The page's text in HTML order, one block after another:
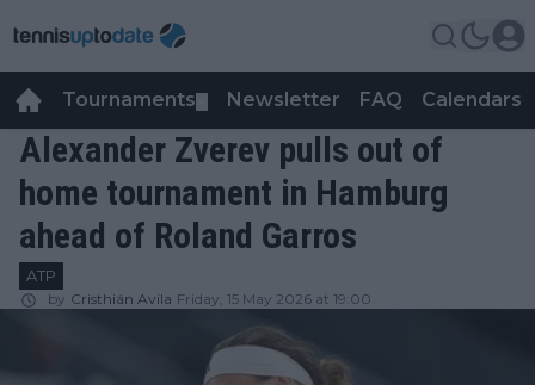
Tournaments Newsletter FAQ Calendars
Alexander Zverev pulls out of
home tournament in Hamburg
ahead of Roland Garros
ATP
by Cristhián Avila Friday, 15 May 2026 at 19:00